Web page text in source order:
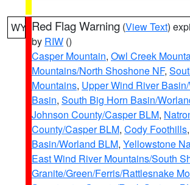
WY Red Flag Warning (View Text)
by RIW ()
Casper Mountain, Owl Creek
Mountains/North Shoshone NF,
Mountains, Upper Wind River
Basin, South Big Horn Basin/
Johnson County/Casper BLM,
County/Casper BLM, Cody Foothills,
Basin/Worland BLM, Yellowstone
East Wind River Mountains/South
Granite/Green/Ferris/Rattlesnake